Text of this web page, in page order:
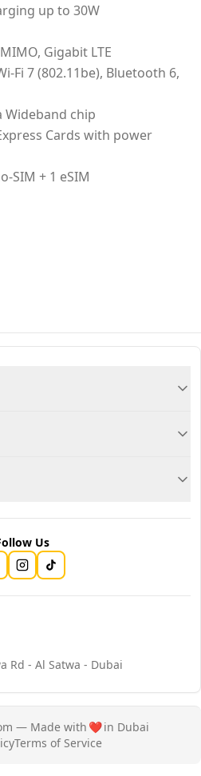
up to 30W
Gigabit LTE
7 (802.11be), Bluetooth 6,
Wideband chip
Cards with power
SIM + 1 eSIM
Us
Rd - Al Satwa - Dubai
— Made with ❤️in Dubai
Terms of Service